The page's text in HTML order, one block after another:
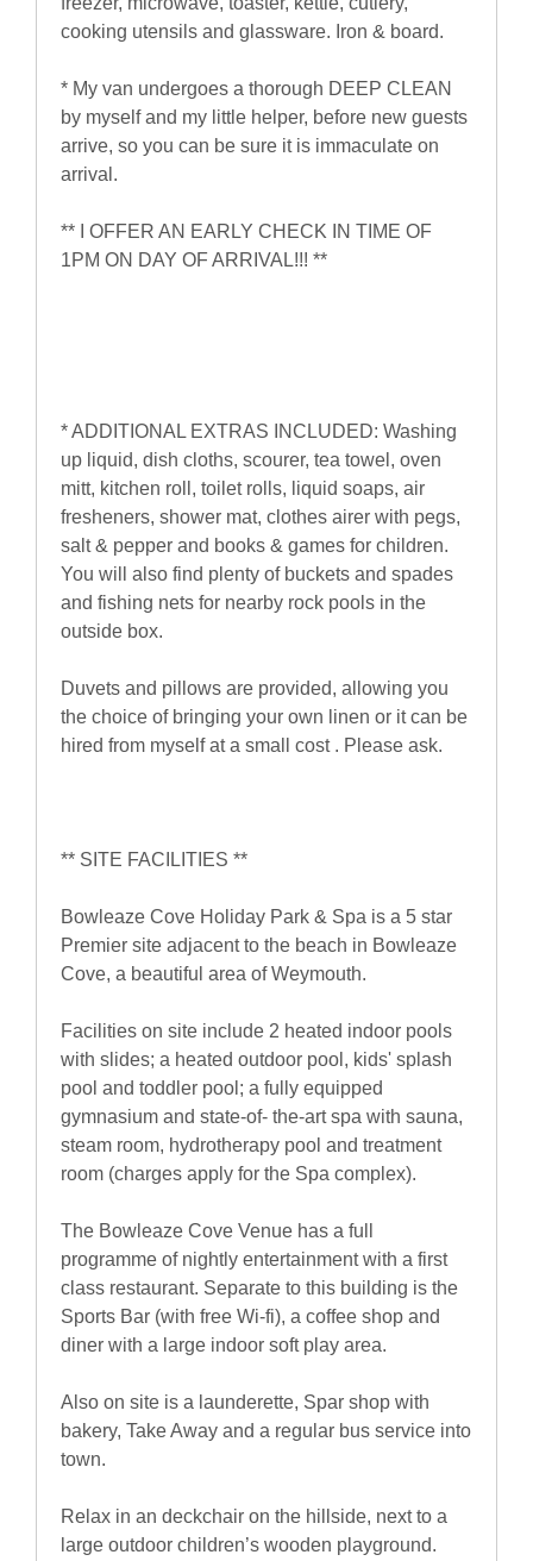
cooking utensils and glassware. Iron & board.
* My van undergoes a thorough DEEP CLEAN
by myself and my little helper, before new guests
arrive, so you can be sure it is immaculate on
arrival.
** I OFFER AN EARLY CHECK IN TIME OF
1PM ON DAY OF ARRIVAL!!! **
* ADDITIONAL EXTRAS INCLUDED: Washing
up liquid, dish cloths, scourer, tea towel, oven
mitt, kitchen roll, toilet rolls, liquid soaps, air
fresheners, shower mat, clothes airer with pegs,
salt & pepper and books & games for children.
You will also find plenty of buckets and spades
and fishing nets for nearby rock pools in the
outside box.
Duvets and pillows are provided, allowing you
the choice of bringing your own linen or it can be
hired from myself at a small cost . Please ask.
** SITE FACILITIES **
Bowleaze Cove Holiday Park & Spa is a 5 star
Premier site adjacent to the beach in Bowleaze
Cove, a beautiful area of Weymouth.
Facilities on site include 2 heated indoor pools
with slides; a heated outdoor pool, kids' splash
pool and toddler pool; a fully equipped
gymnasium and state-of- the-art spa with sauna,
steam room, hydrotherapy pool and treatment
room (charges apply for the Spa complex).
The Bowleaze Cove Venue has a full
programme of nightly entertainment with a first
class restaurant. Separate to this building is the
Sports Bar (with free Wi-fi), a coffee shop and
diner with a large indoor soft play area.
Also on site is a launderette, Spar shop with
bakery, Take Away and a regular bus service into
town.
Relax in an deckchair on the hillside, next to a
large outdoor children’s wooden playground.